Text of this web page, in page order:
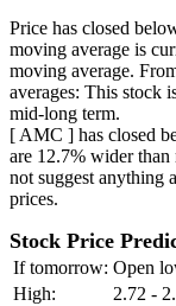
Price has closed
moving average is
moving average.
averages: This
mid-long term.
[ AMC ] has closed
are 12.7% wider
not suggest anything
prices.
Stock Price
If tomorrow: Open
High:
2.72 -